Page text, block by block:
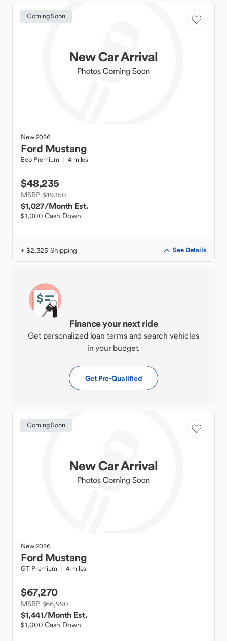
Coming Soon
New2026
Ford Mustang
Eco Premium 4 miles
$48,235
MSRP $49,150
$1,027/Month Est.
$1,000 Cash Down
+ $2,325 Shipping See Details
Finance your next ride
Get personalized loan terms and search vehicles
in your budget.
Get Pre-Qualified
Coming Soon
New2026
Ford Mustang
GT Premium 4 miles
$67,270
MSRP $66,990
$1,441/Month Est.
$1,000 Cash Down